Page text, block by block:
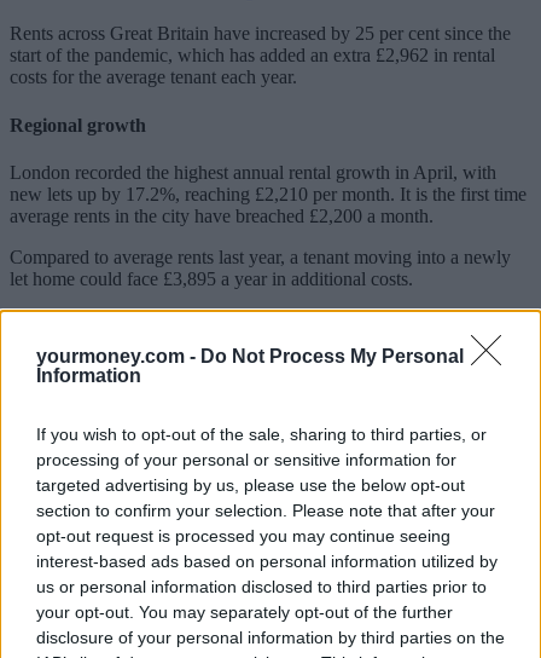
yourmoney.com - Do Not Process My Personal
Information
If you wish to opt-out of the sale, sharing to third parties, or
processing of your personal or sensitive information for
targeted advertising by us, please use the below opt-out
section to confirm your selection. Please note that after your
opt-out request is processed you may continue seeing
interest-based ads based on personal information utilized by
us or personal information disclosed to third parties prior to
your opt-out. You may separately opt-out of the further
disclosure of your personal information by third parties on the
Rents across Great Britain have increased by 25 per cent since the
start of the pandemic, which has added an extra £2,962 in rental
costs for the average tenant each year.
Regional growth
London recorded the highest annual rental growth in April, with
new lets up by 17.2%, reaching £2,210 per month. It is the first time
average rents in the city have breached £2,200 a month.
Compared to average rents last year, a tenant moving into a newly
let home could face £3,895 a year in additional costs.
Rents in outer London increased by 15.1% annually to £2,034.
Despite having the highest monthly rent costs in the recorded
regions, rental growth in London since the pandemic has been
slower than the rest of Great Britain. In inner London, average rents
have risen 21%, while outer London has seen a 22% growth. By
comparison, regions including the South West, North West and
North East have recorded rises of 31% over the same timeframe.
In April, monthly rents reached record highs in seven out of 11
regions.
Tenants face a stark choice